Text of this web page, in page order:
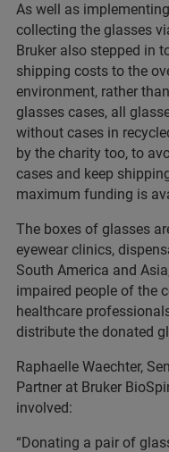
As well as
collecting the glasses
Bruker also stepped in
shipping costs to the
environment, rather
glasses cases, all
without cases in
by the charity too, to
cases and keep
maximum funding is
The boxes of glasses
eyewear clinics,
South America and
impaired people of the
healthcare
distribute the donated
Raphaelle Waechter,
Partner at Bruker
involved:
“Donating a pair of